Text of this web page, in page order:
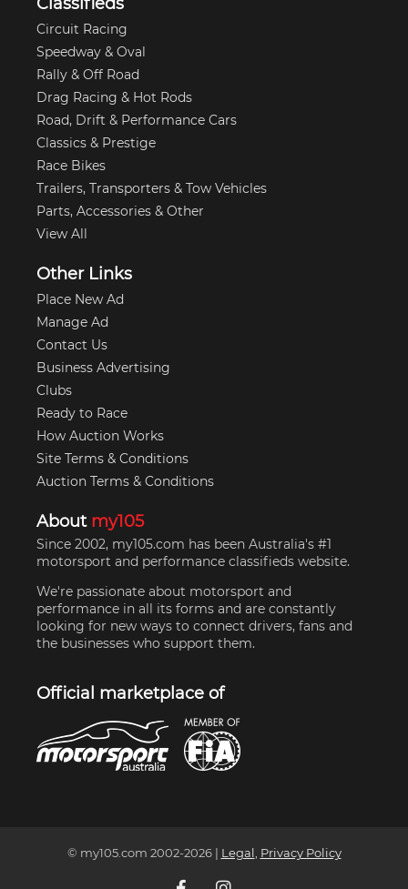
Circuit Racing
Speedway & Oval
Rally & Off Road
Drag Racing & Hot Rods
Road, Drift & Performance Cars
Classics & Prestige
Race Bikes
Trailers, Transporters & Tow Vehicles
Parts, Accessories & Other
View All
Other Links
Place New Ad
Manage Ad
Contact Us
Business Advertising
Clubs
Ready to Race
How Auction Works
Site Terms & Conditions
Auction Terms & Conditions
About my105
Since 2002, my105.com has been Australia's #1
motorsport and performance classifieds website.
We're passionate about motorsport and
performance in all its forms and are constantly
looking for new ways to connect drivers, fans and
the businesses who support them.
Official marketplace of
© my105.com 2002-2026| Legal , Privacy Policy